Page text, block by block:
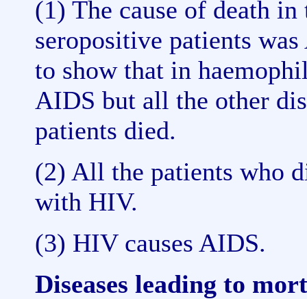
(1) The cause of death
seropositive patients
to show that in
AIDS but all the other
patients died.
(2) All the patients who
with HIV.
(3) HIV causes AIDS.
Diseases leading to